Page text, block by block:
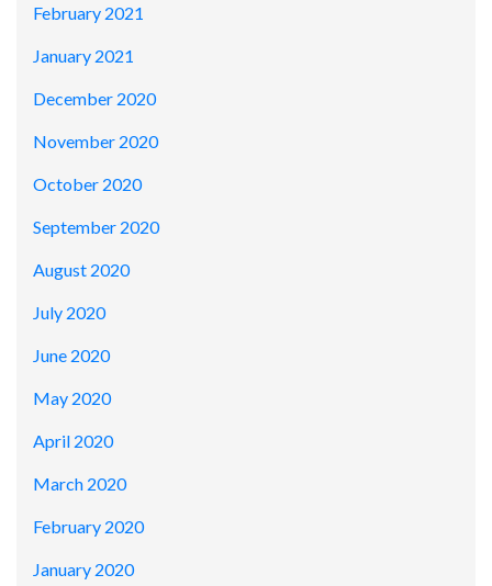
February 2021
January 2021
December 2020
November 2020
October 2020
September 2020
August 2020
July 2020
June 2020
May 2020
April 2020
March 2020
February 2020
January 2020